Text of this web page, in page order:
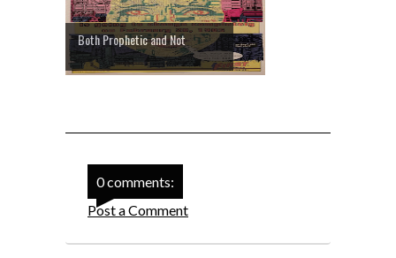
Both Prophetic and Not
0 comments:
Post a Comment